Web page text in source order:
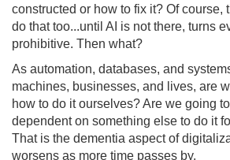
constructed or how to fix it? Of course,
do that too...until AI is not there, turns
prohibitive. Then what?
As automation, databases, and
machines, businesses, and lives, are
how to do it ourselves? Are we going
dependent on something else to do it
That is the dementia aspect of
worsens as more time passes by.